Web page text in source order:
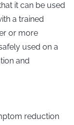
it can be used
a trained
or more
used on a
and
reduction